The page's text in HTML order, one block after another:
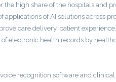
the high share of the hospitals and
of AI solutions across
care delivery, patient
electronic health records by
recognition software and